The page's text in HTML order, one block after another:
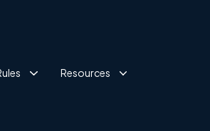
Resources